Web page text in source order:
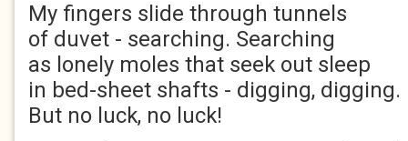
My fingers slide through tunnels
of duvet - searching. Searching
as lonely moles that seek out sleep
in bed-sheet shafts - digging, digging.
But no luck, no luck!